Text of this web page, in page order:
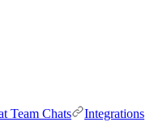
Team Chats
Integrations